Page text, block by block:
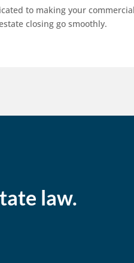
to making your commercial
closing go smoothly.
law.